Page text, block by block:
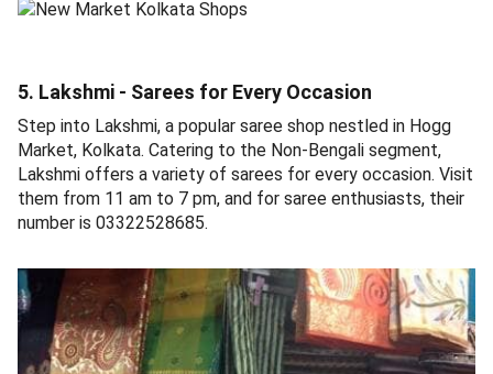
5. Lakshmi - Sarees for Every Occasion
Step into Lakshmi, a popular saree shop nestled in Hogg
Market, Kolkata. Catering to the Non-Bengali segment,
Lakshmi offers a variety of sarees for every occasion. Visit
them from 11 am to 7 pm, and for saree enthusiasts, their
number is 03322528685.